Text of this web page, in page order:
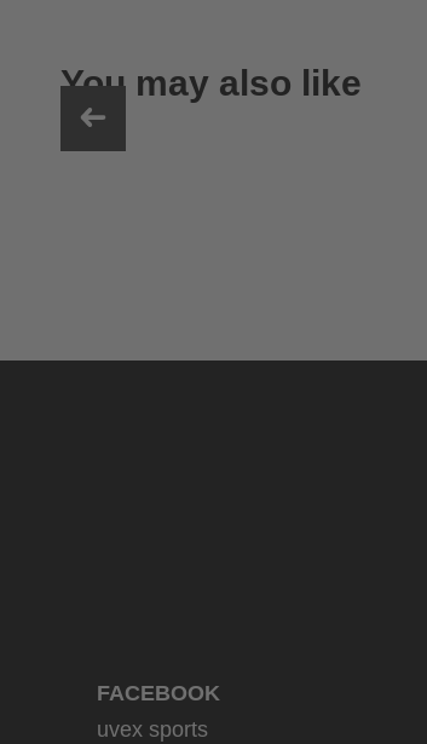
You may also like
uvex sumair glamour
FACEBOOK
uvex sports